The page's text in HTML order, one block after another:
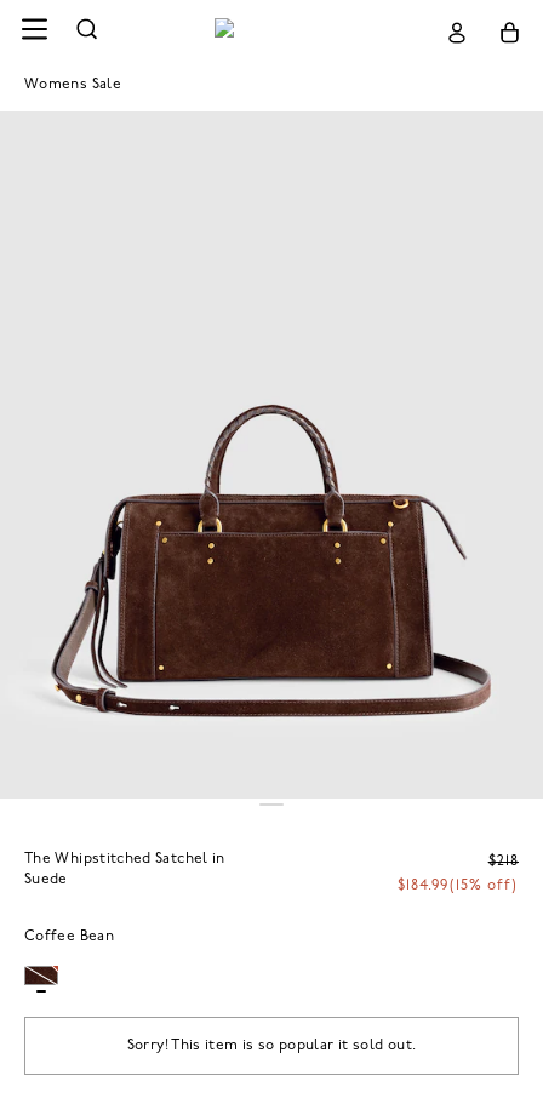
Womens Sale
The Whipstitched Satchel in
Suede
$218
$184.99(15% off)
Coffee Bean
Sorry! This item is so popular it sold out.